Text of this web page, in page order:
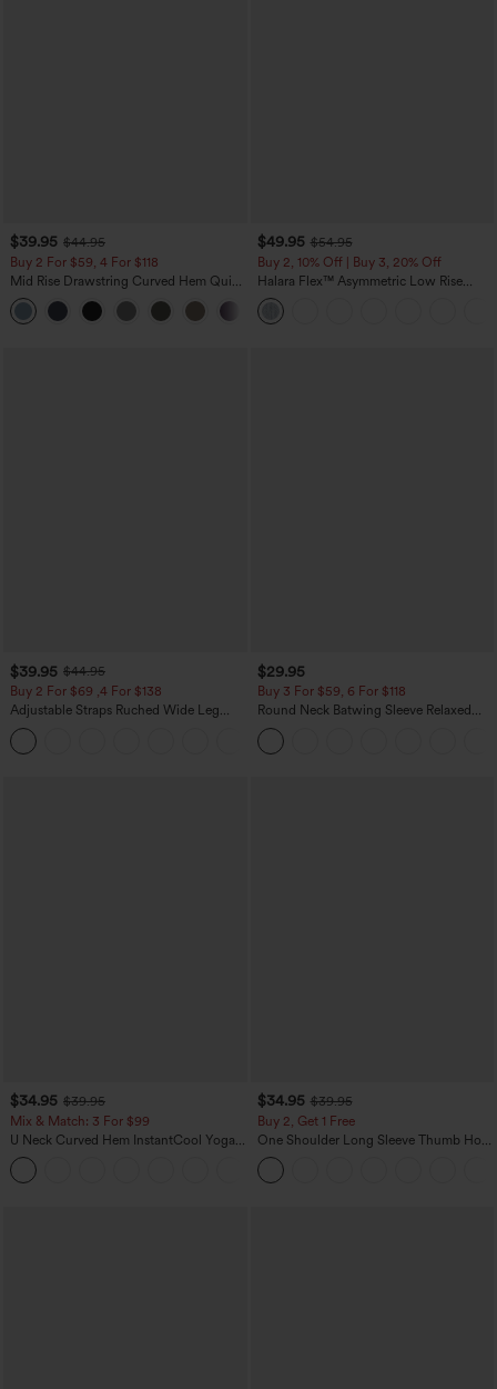
$39.95 $44.95
Buy 2 For $59, 4 For $118
Mid Rise Drawstring Curved Hem Quick
Dry Golf Tapered Pants with Pockets-
UPF40+
$49.95 $54.95
Buy 2, 10% Off | Buy 3, 20% Off
Halara Flex™ Asymmetric Low Rise
Zipper Pockets Baggy Wide Leg
Washed Casual Jeans
$39.95 $44.95
Buy 2 For $69 ,4 For $138
Adjustable Straps Ruched Wide Leg
Heathered Casual Jumpsuit with
Pockets-Easy Peezy
$29.95
Buy 3 For $59, 6 For $118
Round Neck Batwing Sleeve Relaxed
Casual Top
$34.95 $39.95
Mix & Match: 3 For $99
U Neck Curved Hem InstantCool Yoga
Tank Top-UPF50+
$34.95 $39.95
Buy 2, Get 1 Free
One Shoulder Long Sleeve Thumb Hole
Curved Hem High Low Quick Dry Yoga
Sports Top-Built-in Bra